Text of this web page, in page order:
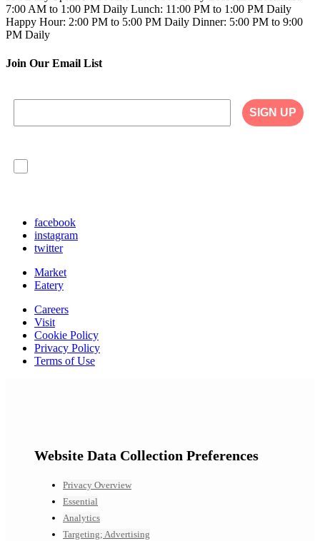
7:00 AM to 1:00 PM Daily Lunch: 11:00 PM to 1:00 PM Daily
Happy Hour: 2:00 PM to 5:00 PM Daily Dinner: 5:00 PM to 9:00
PM Daily
Join Our Email List
SIGN UP
facebook
instagram
twitter
Market
Eatery
Careers
Visit
Cookie Policy
Privacy Policy
Terms of Use
Website Data Collection Preferences
Privacy Overview
Essential
Analytics
Targeting; Advertising